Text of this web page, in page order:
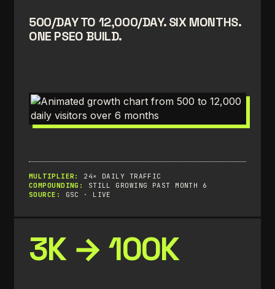
500/DAY TO 12,000/DAY. SIX MONTHS.
ONE PSEO BUILD.
MULTIPLIER:
24× DAILY TRAFFIC
COMPOUNDING:
STILL GROWING PAST MONTH 6
SOURCE:
GSC · LIVE
3K → 100K